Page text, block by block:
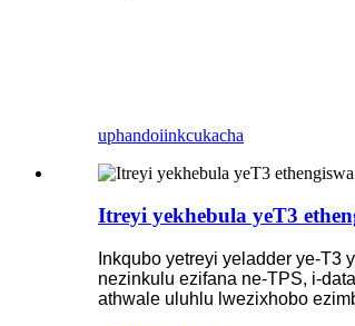
uphandoiinkcukacha
Itreyi yekhebula yeT3
Inkqubo yetreyi yeladder ye-
nezinkulu ezifana ne-TPS, i-
athwale uluhlu lwezixhobo